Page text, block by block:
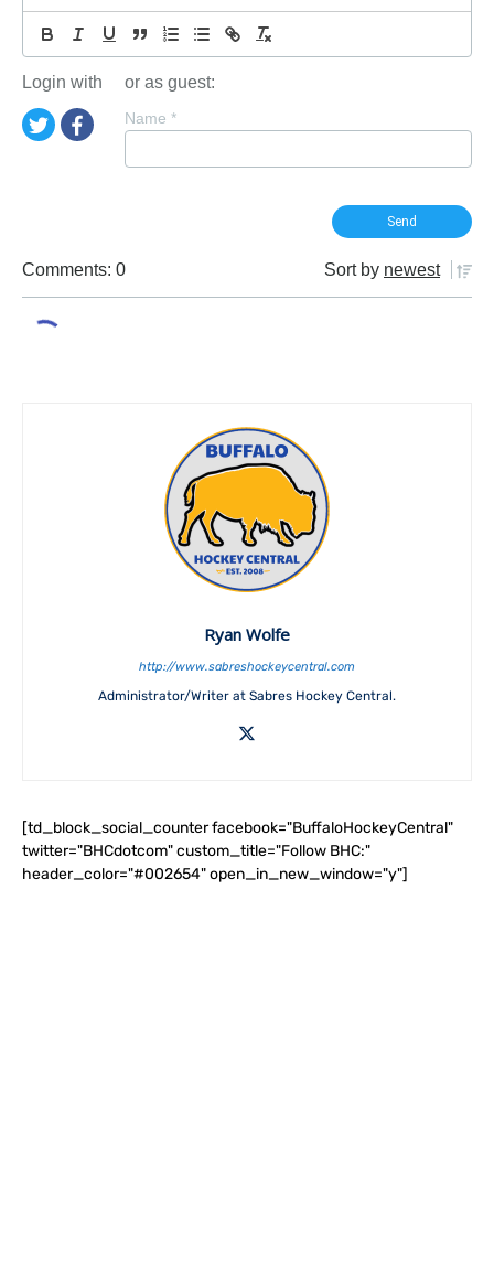
Login with or as guest:
Name *
Comments: 0 Sort by newest
Ryan Wolfe
http://www.sabreshockeycentral.com
Administrator/Writer at Sabres Hockey Central.
[td_block_social_counter facebook="BuffaloHockeyCentral"
twitter="BHCdotcom" custom_title="Follow BHC:"
header_color="#002654" open_in_new_window="y"]